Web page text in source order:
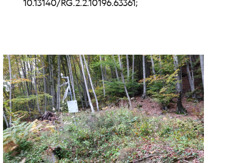
10.13140/RG.2.2.10196.63361;